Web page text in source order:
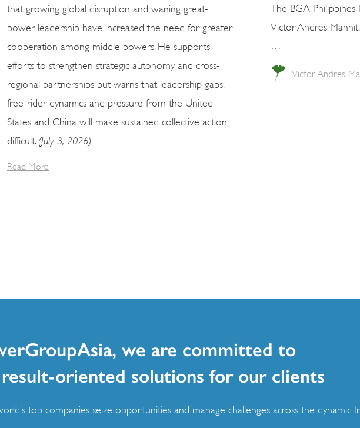
that growing global disruption and waning great-
power leadership have increased the need for greater
cooperation among middle powers. He supports
efforts to strengthen strategic autonomy and cross-
regional partnerships but warns that leadership gaps,
free-rider dynamics and pressure from the United
States and China will make sustained collective action
difficult. (July 3, 2026)
Read More
The BGA Philippines
Victor Andres
Victor Andres
we are committed to
oriented solutions for our clients
top companies seize opportunities and manage challenges across the dynamic